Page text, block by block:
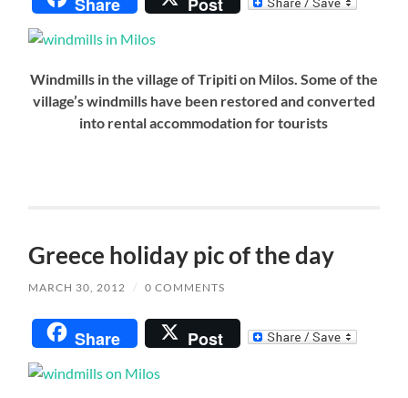
Share Post
Windmills in the village of Tripiti on Milos. Some of the
village’s windmills have been restored and converted
into rental accommodation for tourists
Greece holiday pic of the day
MARCH 30, 2012 / 0 COMMENTS
Share Post